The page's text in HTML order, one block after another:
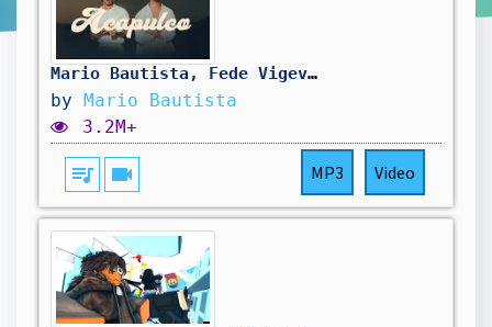
Mario Bautista, Fede Vigevani - Acapulco (Video Oficial)
by Mario Bautista
3.2M+
queue_music videocam MP3 Video